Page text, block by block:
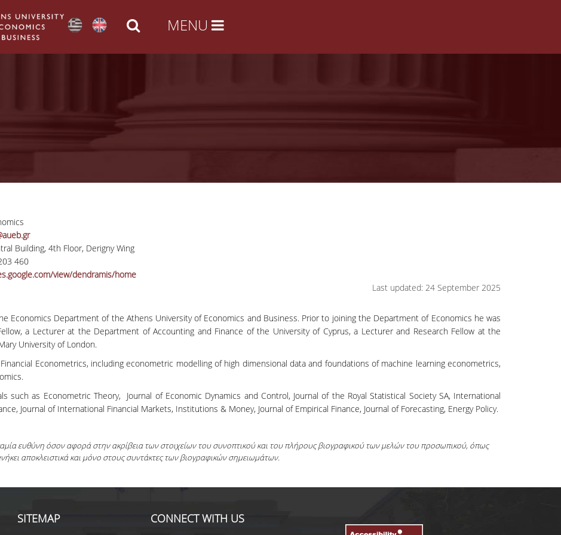
Building, 4th Floor, Derigny Wing
460
view/dendramis/home
Economics Department of the Athens University of Economics and Business. Prior to joining the Department of Economics he was
a Lecturer at the Department of Accounting and Finance of the University of Cyprus, a Lecturer and Research Fellow at the
University of London.
Econometrics, including econometric modelling of high dimensional data and foundations of machine learning econometrics,
such as Econometric Theory, Journal of Economic Dynamics and Control, Journal of the Royal Statistical Society SA, International
Journal of International Financial Markets, Institutions & Money, Journal of Empirical Finance, Journal of Forecasting, Energy Policy.
Last updated: 24 September 2025
ευθύνη όσον αφορά στην ακρίβεια των στοιχείων του συνοπτικού και του πλήρους βιογραφικού των μελών του προσωπικού, όπως
αποκλειστικά και μόνο στους συντάκτες των βιογραφικών σημειωμάτων.
SITEMAP CONNECT WITH US